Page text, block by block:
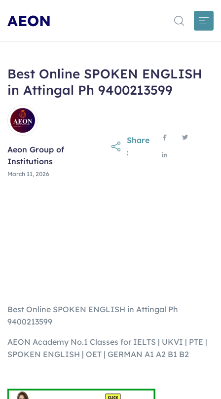
AEON
Best Online SPOKEN ENGLISH
in Attingal Ph 9400213599
Aeon Group of
Institutions
March 11, 2026
Share
:
Best Online SPOKEN ENGLISH in Attingal Ph
9400213599
AEON Academy No.1 Classes for IELTS | UKVI | PTE |
SPOKEN ENGLISH | OET | GERMAN A1 A2 B1 B2